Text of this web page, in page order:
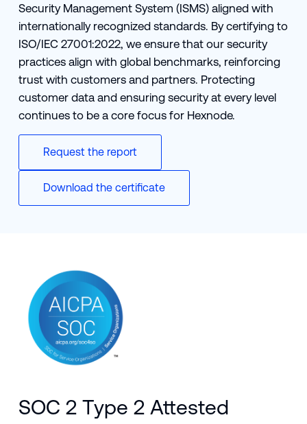
Security Management System (ISMS) aligned with
internationally recognized standards. By certifying to
ISO/IEC 27001:2022, we ensure that our security
practices align with global benchmarks, reinforcing
trust with customers and partners. Protecting
customer data and ensuring security at every level
continues to be a core focus for Hexnode.
Request the report
Download the certificate
SOC 2 Type 2 Attested